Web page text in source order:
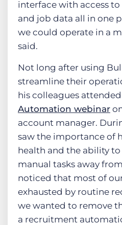
interface with access
and job data all in one
we could operate in a
said.
Not long after using
streamline their
his colleagues attended
Automation webinar
account manager.
saw the importance of
health and the ability
manual tasks away
noticed that most of
exhausted by routine
we wanted to remove
a recruitment